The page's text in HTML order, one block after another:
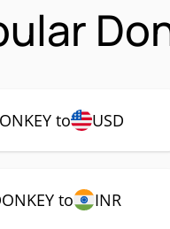
to USD
to INR